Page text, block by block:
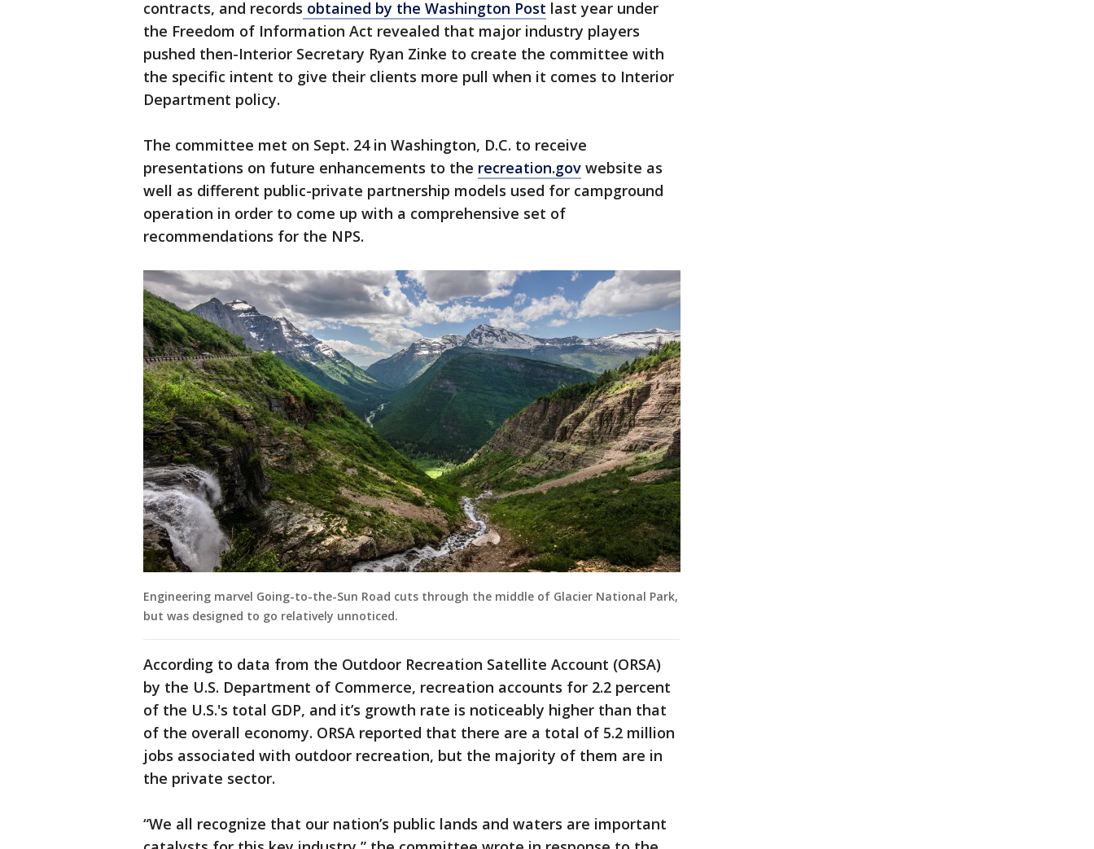
contracts, and records obtained by the Washington Post last year under
the Freedom of Information Act revealed that major industry players
pushed then-Interior Secretary Ryan Zinke to create the committee with
the specific intent to give their clients more pull when it comes to Interior
Department policy.
The committee met on Sept. 24 in Washington, D.C. to receive
presentations on future enhancements to the recreation.gov website as
well as different public-private partnership models used for campground
operation in order to come up with a comprehensive set of
recommendations for the NPS.
Engineering marvel Going-to-the-Sun Road cuts through the middle of Glacier National Park,
but was designed to go relatively unnoticed.
According to data from the Outdoor Recreation Satellite Account (ORSA)
by the U.S. Department of Commerce, recreation accounts for 2.2 percent
of the U.S.'s total GDP, and it’s growth rate is noticeably higher than that
of the overall economy. ORSA reported that there are a total of 5.2 million
jobs associated with outdoor recreation, but the majority of them are in
the private sector.
“We all recognize that our nation’s public lands and waters are important